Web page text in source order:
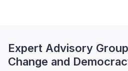
Expert Advisory
Change and